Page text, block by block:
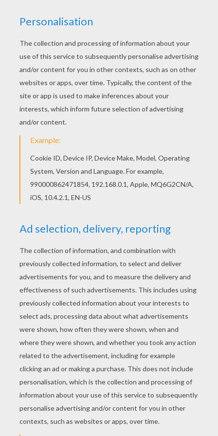
This beautifulHorseLove coloring page from
Valentine's Day
coloring pages is perfect for kids
to color for
Valentine's Day
! Color this Horse
Love coloring page online with the interactive
coloring machine and send it to you friends or
print to color at home. You will find a variety of
Horse coloring pagesfor you to enjoy from
Hellokids.com.
KEYWORDS: Valentine's Day Horse
YOUR SCORE